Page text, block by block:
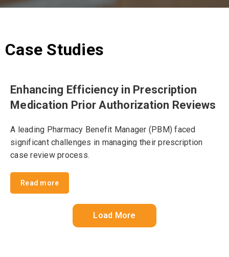
Case Studies
Enhancing Efficiency in Prescription
Medication Prior Authorization Reviews
A leading Pharmacy Benefit Manager (PBM) faced
significant challenges in managing their prescription
case review process.
Read more
Load More